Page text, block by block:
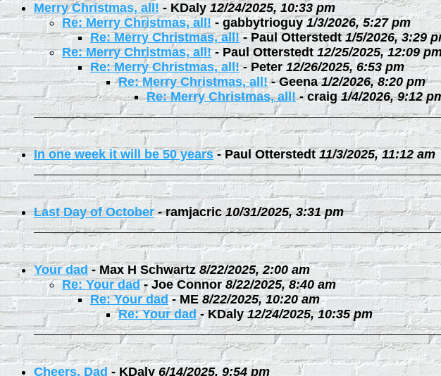
Merry Christmas, all! - KDaly 12/24/2025, 10:33 pm
Re: Merry Christmas, all!- gabbytrioguy 1/3/2026, 5:27 pm
Re: Merry Christmas, all!-Paul Otterstedt 1/5/2026, 3:29
Re: Merry Christmas, all!-Paul Otterstedt 12/25/2025, 12:09
Re: Merry Christmas, all!-Peter 12/26/2025, 6:53 pm
Re: Merry Christmas, all!-Geena 1/2/2026, 8:20 pm
Re: Merry Christmas, all!-craig 1/4/2026, 9:12
In one week it will be 50 years-Paul Otterstedt 11/3/2025, 11:12 am
Last Day of October-ramjacric 10/31/2025, 3:31 pm
Your dad-Max H Schwartz 8/22/2025, 2:00 am
Re: Your dad-Joe Connor 8/22/2025, 8:40 am
Re: Your dad-ME 8/22/2025, 10:20 am
Re: Your dad-KDaly 12/24/2025, 10:35 pm
Cheers, Dad - KDaly 6/14/2025, 9:54 pm